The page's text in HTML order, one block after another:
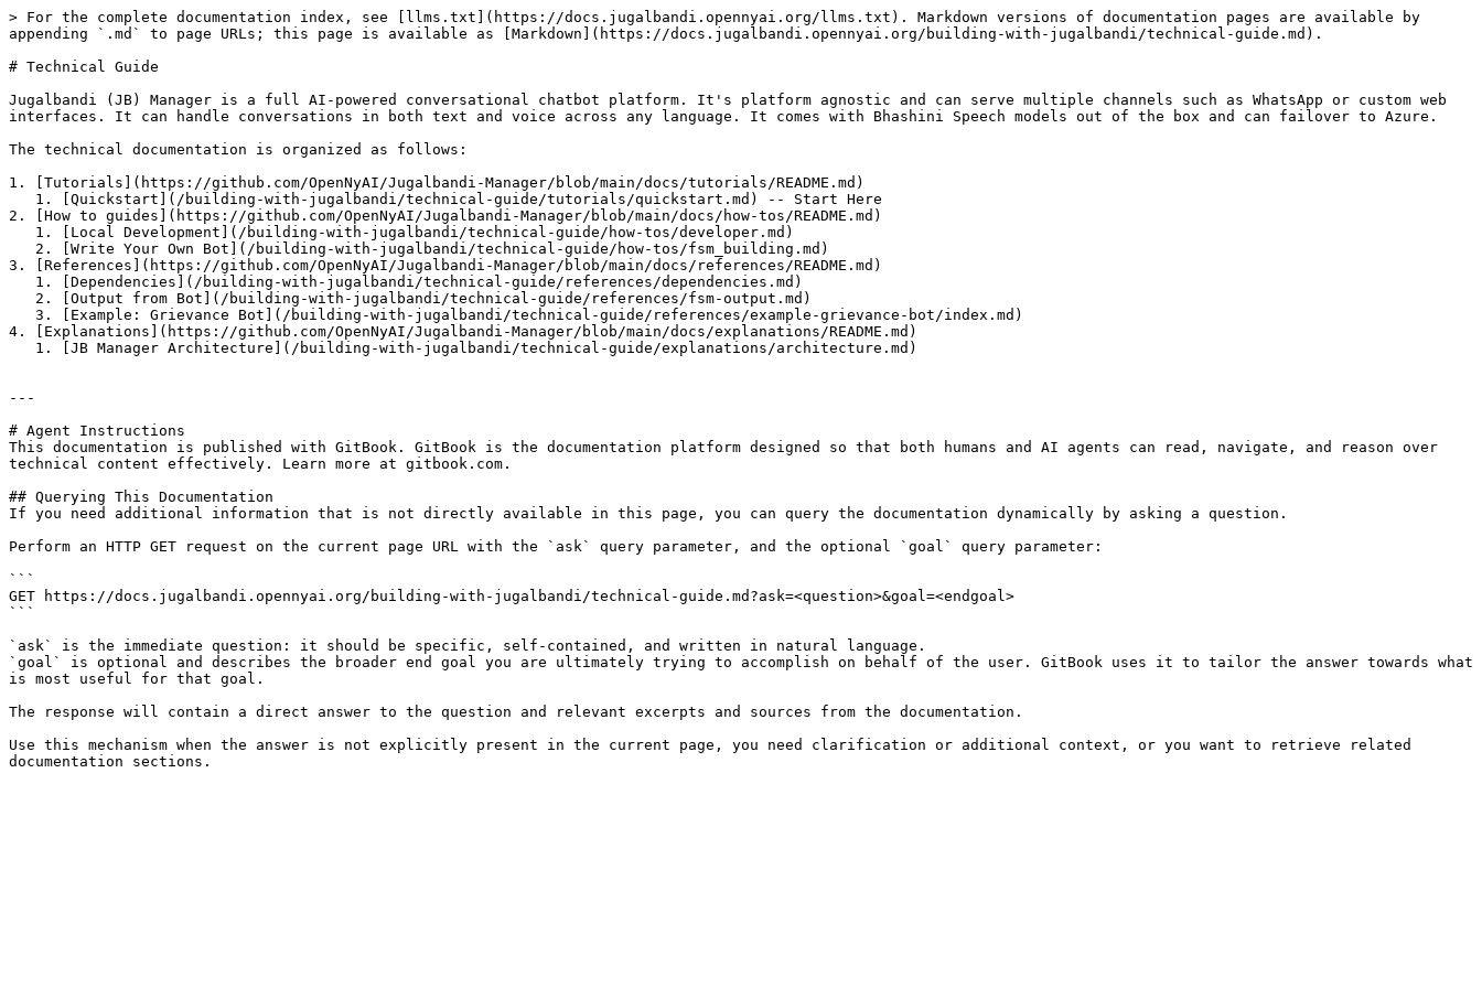
> For the complete documentation index, see [llms.txt](https://docs.jugalbandi.opennyai.org/llms.txt). Markdown versions of documentation pages are available by
appending `.md` to page URLs; this page is available as [Markdown](https://docs.jugalbandi.opennyai.org/building-with-jugalbandi/technical-guide.md).
# Technical Guide
Jugalbandi (JB) Manager is a full AI-powered conversational chatbot platform. It's platform agnostic and can serve multiple channels such as WhatsApp or custom web
interfaces. It can handle conversations in both text and voice across any language. It comes with Bhashini Speech models out of the box and can failover to Azure.
The technical documentation is organized as follows:
1. [Tutorials](https://github.com/OpenNyAI/Jugalbandi-Manager/blob/main/docs/tutorials/README.md)
2. [How to guides](https://github.com/OpenNyAI/Jugalbandi-Manager/blob/main/docs/how-tos/README.md)
3. [References](https://github.com/OpenNyAI/Jugalbandi-Manager/blob/main/docs/references/README.md)
4. [Explanations](https://github.com/OpenNyAI/Jugalbandi-Manager/blob/main/docs/explanations/README.md)
---
# Agent Instructions
This documentation is published with GitBook. GitBook is the documentation platform designed so that both humans and AI agents can read, navigate, and reason over
technical content effectively. Learn more at gitbook.com.
## Querying This Documentation
If you need additional information that is not directly available in this page, you can query the documentation dynamically by asking a question.
Perform an HTTP GET request on the current page URL with the `ask` query parameter, and the optional `goal` query parameter:
```
GET https://docs.jugalbandi.opennyai.org/building-with-jugalbandi/technical-guide.md?ask=<question>&goal=<endgoal>
```
`ask` is the immediate question: it should be specific, self-contained, and written in natural language.
`goal` is optional and describes the broader end goal you are ultimately trying to accomplish on behalf of the user. GitBook uses it to tailor the answer towards what
is most useful for that goal.
The response will contain a direct answer to the question and relevant excerpts and sources from the documentation.
Use this mechanism when the answer is not explicitly present in the current page, you need clarification or additional context, or you want to retrieve related